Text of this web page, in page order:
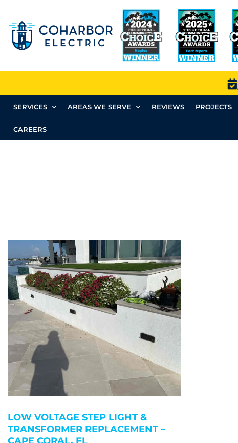
SERVICES AREAS WE SERVE REVIEWS PROJECTS
CAREERS
LOW VOLTAGE STEP LIGHT &
TRANSFORMER REPLACEMENT –